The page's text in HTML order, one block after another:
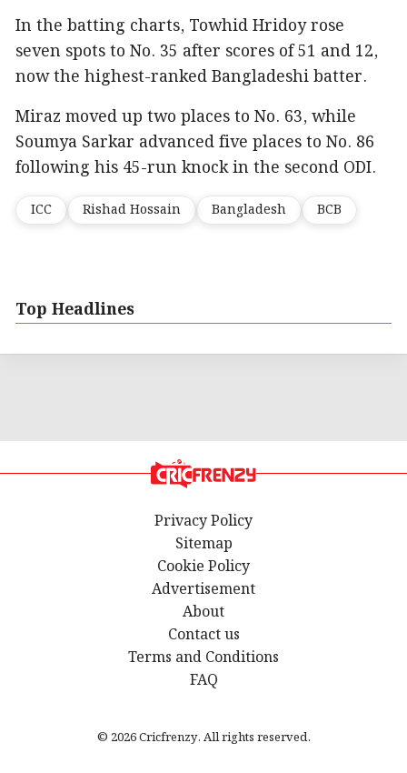
In the batting charts, Towhid Hridoy rose
seven spots to No. 35 after scores of 51 and 12,
now the highest-ranked Bangladeshi batter.
Miraz moved up two places to No. 63, while
Soumya Sarkar advanced five places to No. 86
following his 45-run knock in the second ODI.
ICC Rishad Hossain Bangladesh BCB
Top Headlines
Privacy Policy
Sitemap
Cookie Policy
Advertisement
About
Contact us
Terms and Conditions
FAQ
© 2026 Cricfrenzy. All rights reserved.